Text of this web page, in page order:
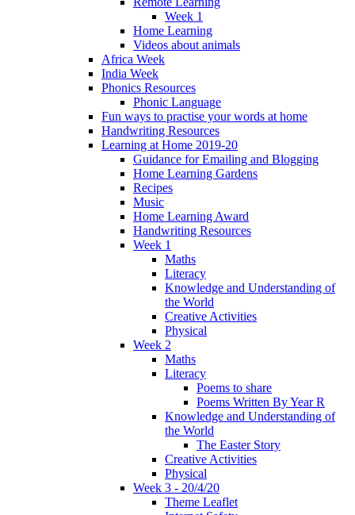
Week 1
Home Learning
Videos about animals
Africa Week
India Week
Phonics Resources
Phonic Language
Fun ways to practise your words at home
Handwriting Resources
Learning at Home 2019-20
Guidance for Emailing and Blogging
Home Learning Gardens
Recipes
Music
Home Learning Award
Handwriting Resources
Week 1
Maths
Literacy
Knowledge and Understanding of
the World
Creative Activities
Physical
Week 2
Maths
Literacy
Poems to share
Poems Written By Year R
Knowledge and Understanding of
the World
The Easter Story
Creative Activities
Physical
Week 3 - 20/4/20
Theme Leaflet